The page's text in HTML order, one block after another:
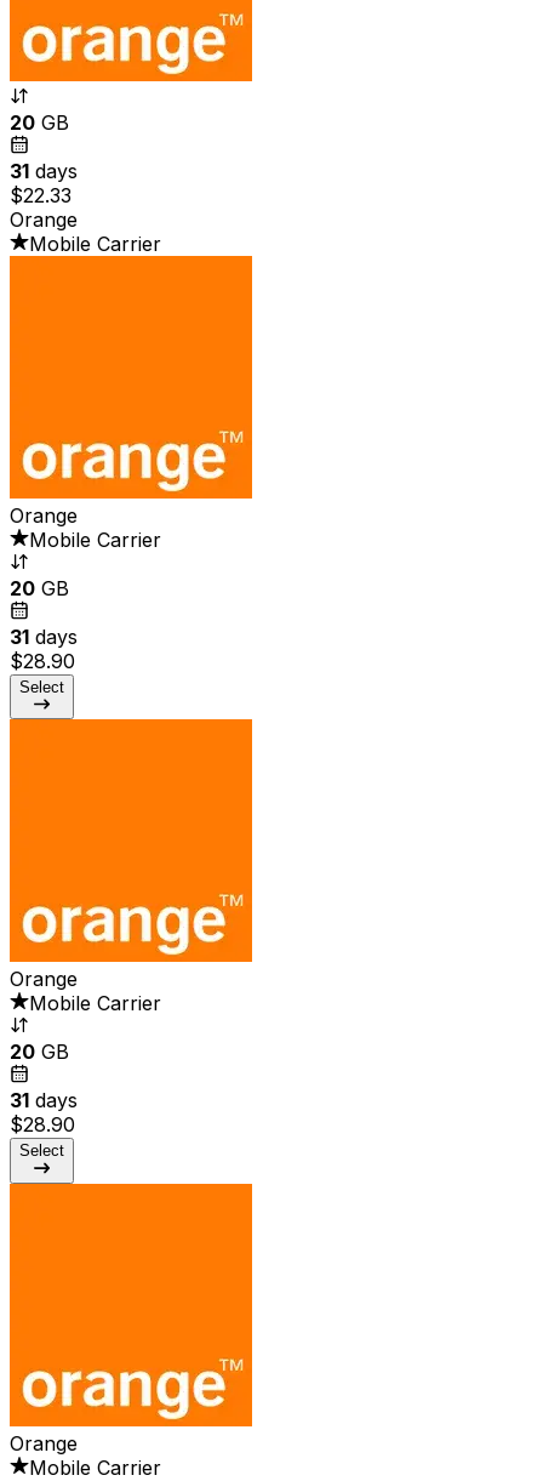
20 GB
31 days
$22.33
Orange
Mobile Carrier
Orange
Mobile Carrier
20 GB
31 days
$28.90
Select
Orange
Mobile Carrier
20 GB
31 days
$28.90
Select
Orange
Mobile Carrier